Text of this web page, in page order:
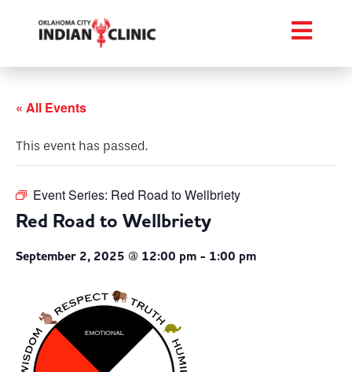
« All Events
This event has passed.
Event Series: Red Road to Wellbriety
Red Road to Wellbriety
September 2, 2025 @ 12:00 pm - 1:00 pm